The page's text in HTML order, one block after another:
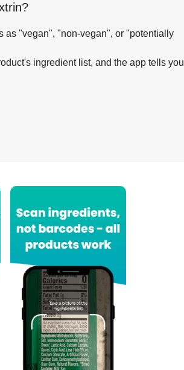
?
as "vegan", "non-vegan", or "potentially
ingredient list, and the app tells you